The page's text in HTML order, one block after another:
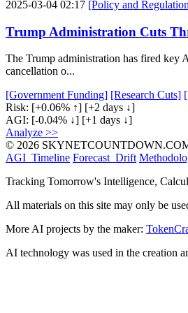
2025-03-04 02:17 [Policy and
Trump Administration Cuts
The Trump administration has fired key
cancellation o...
[Government Funding] [Research Cuts]
Risk: [+0.06% ↑] [+2 days ↓]
AGI: [-0.04% ↓] [+1 days ↓]
Analyze >>
© 2026
AGI_Timeline Forecast_Drift
Tracking Tomorrow's Intelligence,
All materials on this site may only be
More AI projects by the maker:
AI technology was used in the creation